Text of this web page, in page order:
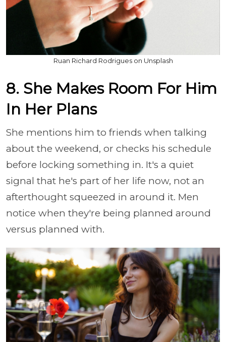
Ruan Richard Rodrigues on Unsplash
8. She Makes Room For Him
In Her Plans
She mentions him to friends when talking
about the weekend, or checks his schedule
before locking something in. It's a quiet
signal that he's part of her life now, not an
afterthought squeezed in around it. Men
notice when they're being planned around
versus planned with.